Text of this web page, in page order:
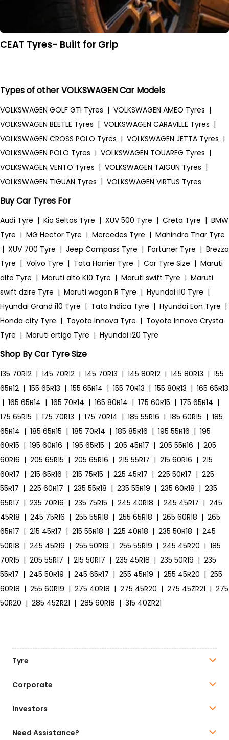
CEAT Tyres- Built for Grip
Types of other VOLKSWAGEN Car Models
VOLKSWAGEN GOLF GTI Tyres | VOLKSWAGEN AMEO Tyres |
VOLKSWAGEN BEETLE Tyres | VOLKSWAGEN CARAVILLE Tyres |
VOLKSWAGEN CROSS POLO Tyres | VOLKSWAGEN JETTA Tyres |
VOLKSWAGEN POLO Tyres | VOLKSWAGEN TOUAREG Tyres |
VOLKSWAGEN VENTO Tyres | VOLKSWAGEN TAIGUN Tyres |
VOLKSWAGEN TIGUAN Tyres | VOLKSWAGEN VIRTUS Tyres
Buy Car Tyres For
Audi Tyre | Kia Seltos Tyre | XUV 500 Tyre | Creta Tyre | BMW
Tyre | MG Hector Tyre | Mercedes Tyre | Mahindra Thar Tyre
| XUV 700 Tyre | Jeep Compass Tyre | Fortuner Tyre | Brezza
Tyre | Volvo Tyre | Tata Harrier Tyre | Car Tyre Size | Maruti
alto Tyre | Maruti alto K10 Tyre | Maruti swift Tyre | Maruti
swift dzire Tyre | Maruti wagon R Tyre | Hyundai i10 Tyre |
Hyundai Grand i10 Tyre | Tata Indica Tyre | Hyundai Eon Tyre |
Honda city Tyre | Toyota Innova Tyre | Toyota Innova Crysta
Tyre | Maruti ertiga Tyre | Hyundai i20 Tyre
Shop By Car Tyre Size
135 70R12 | 145 70R12 | 145 70R13 | 145 80R12 | 145 80R13 | 155
65R12 | 155 65R13 | 155 65R14 | 155 70R13 | 155 80R13 | 165 65R13
| 165 65R14 | 165 70R14 | 165 80R14 | 175 60R15 | 175 65R14 |
175 65R15 | 175 70R13 | 175 70R14 | 185 55R16 | 185 60R15 | 185
65R14 | 185 65R15 | 185 70R14 | 185 85R16 | 195 55R16 | 195
60R15 | 195 60R16 | 195 65R15 | 205 45R17 | 205 55R16 | 205
60R16 | 205 65R15 | 205 65R16 | 215 55R17 | 215 60R16 | 215
60R17 | 215 65R16 | 215 75R15 | 225 45R17 | 225 50R17 | 225
55R17 | 225 60R17 | 235 55R18 | 235 55R19 | 235 60R18 | 235
65R17 | 235 70R16 | 235 75R15 | 245 40R18 | 245 45R17 | 245
45R18 | 245 75R16 | 255 55R18 | 255 65R18 | 265 60R18 | 265
65R17 | 215 45R17 | 215 55R18 | 225 40R18 | 235 50R18 | 245
50R18 | 245 45R19 | 255 50R19 | 255 55R19 | 245 45R20 | 185
70R15 | 205 55R17 | 215 50R17 | 235 45R18 | 235 50R19 | 235
55R17 | 245 50R19 | 245 65R17 | 255 45R19 | 255 45R20 | 255
60R18 | 255 60R19 | 275 40R18 | 275 45R20 | 275 45ZR21 | 275
50R20 | 285 45ZR21 | 285 60R18 | 315 40ZR21
Tyre
Corporate
Investors
Need Assistance?